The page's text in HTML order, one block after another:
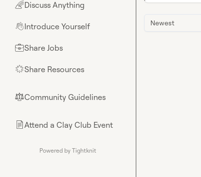
🌈Discuss Anything
👋Introduce Yourself
💼Share Jobs
🌟Share Resources
⚖︎Community Guidelines
📄Attend a Clay Club Event
Powered by Tightknit
Newest